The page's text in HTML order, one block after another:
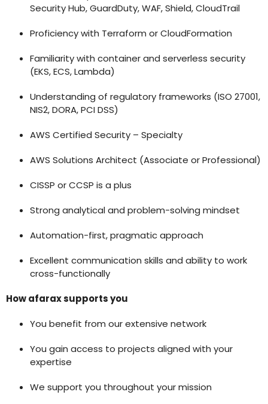
Security Hub, GuardDuty, WAF, Shield, CloudTrail
Proficiency with Terraform or CloudFormation
Familiarity with container and serverless security
(EKS, ECS, Lambda)
Understanding of regulatory frameworks (ISO 27001,
NIS2, DORA, PCI DSS)
AWS Certified Security – Specialty
AWS Solutions Architect (Associate or Professional)
CISSP or CCSP is a plus
Strong analytical and problem-solving mindset
Automation-first, pragmatic approach
Excellent communication skills and ability to work
cross-functionally
How afarax supports you
You benefit from our extensive network
You gain access to projects aligned with your
expertise
We support you throughout your mission